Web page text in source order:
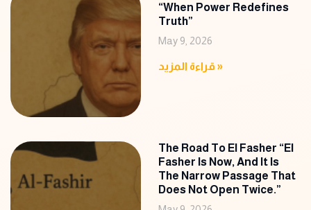
“When Power Redefines
Truth”
May 9, 2026
قراءة المزيد »
The Road To El Fasher “El
Fasher Is Now, And It Is
The Narrow Passage That
Does Not Open Twice.”